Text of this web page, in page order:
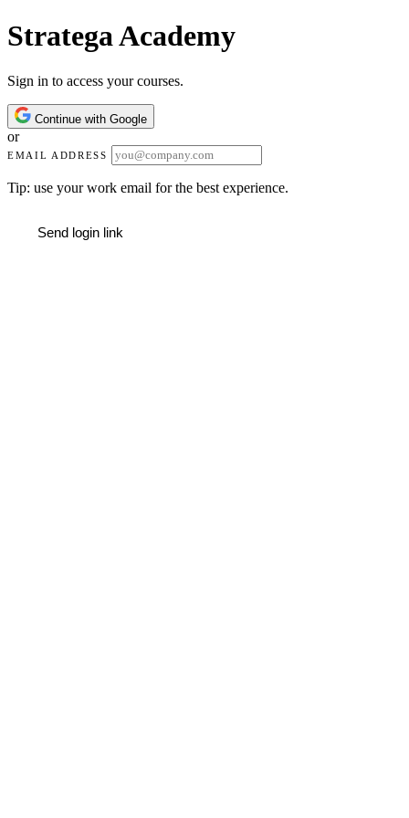
Stratega Academy
Sign in to access your courses.
Continue with Google
or
EMAIL ADDRESS
Tip: use your work email for the best experience.
Send login link